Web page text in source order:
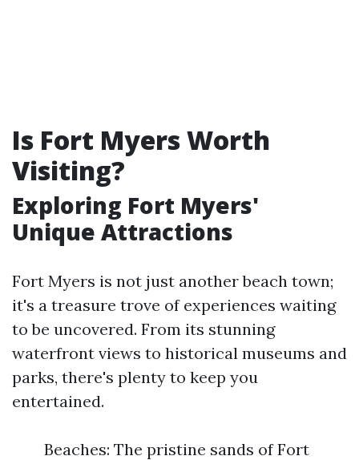
Is Fort Myers Worth
Visiting?
Exploring Fort Myers'
Unique Attractions
Fort Myers is not just another beach town;
it's a treasure trove of experiences waiting
to be uncovered. From its stunning
waterfront views to historical museums and
parks, there's plenty to keep you
entertained.
Beaches: The pristine sands of Fort